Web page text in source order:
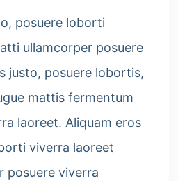
posuere loborti
ullamcorper posuere
justo, posuere lobortis,
mattis fermentum
laoreet. Aliquam eros
viverra laoreet
posuere viverra